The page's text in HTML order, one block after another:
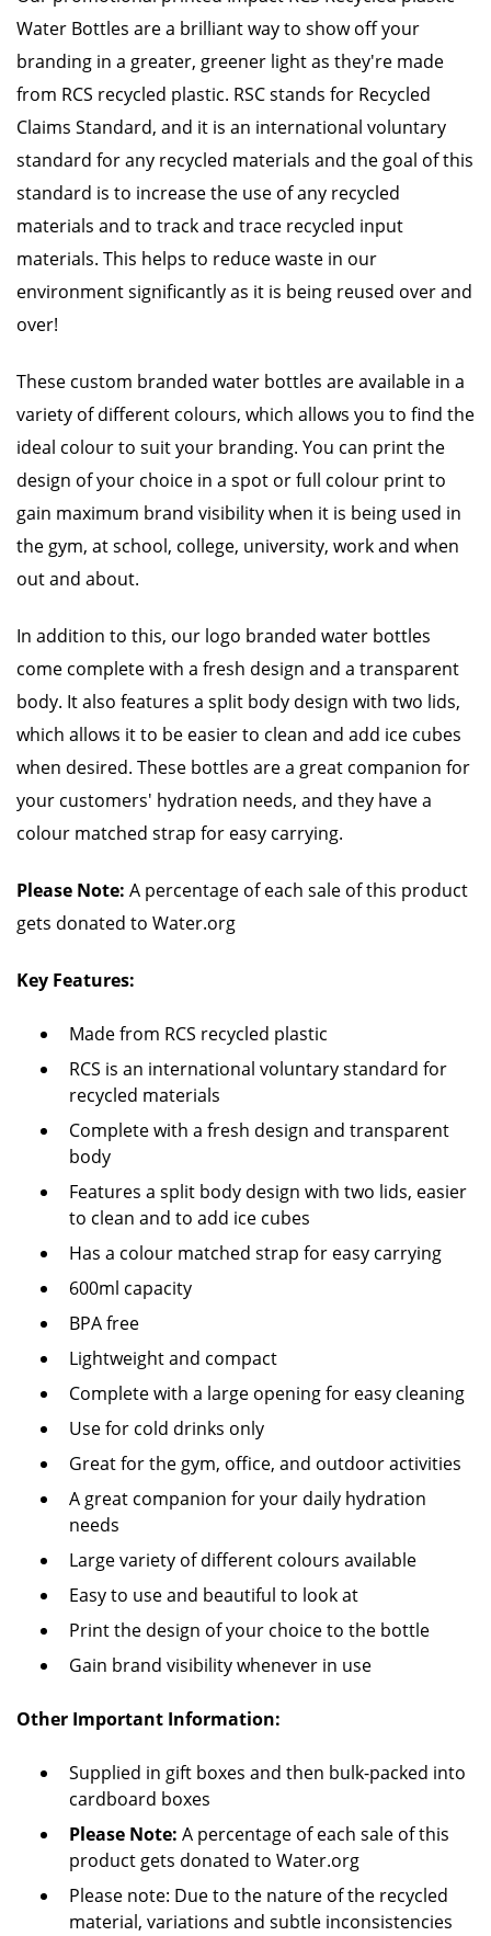
Water Bottles are a brilliant way to show off your
branding in a greater, greener light as they're made
from RCS recycled plastic. RSC stands for Recycled
Claims Standard, and it is an international voluntary
standard for any recycled materials and the goal of this
standard is to increase the use of any recycled
materials and to track and trace recycled input
materials. This helps to reduce waste in our
environment significantly as it is being reused over and
over!
These custom branded water bottles are available in a
variety of different colours, which allows you to find the
ideal colour to suit your branding. You can print the
design of your choice in a spot or full colour print to
gain maximum brand visibility when it is being used in
the gym, at school, college, university, work and when
out and about.
In addition to this, our logo branded water bottles
come complete with a fresh design and a transparent
body. It also features a split body design with two lids,
which allows it to be easier to clean and add ice cubes
when desired. These bottles are a great companion for
your customers' hydration needs, and they have a
colour matched strap for easy carrying.
Please Note: A percentage of each sale of this product
gets donated to Water.org
Key Features:
Made from RCS recycled plastic
RCS is an international voluntary standard for
recycled materials
Complete with a fresh design and transparent
body
Features a split body design with two lids, easier
to clean and to add ice cubes
Has a colour matched strap for easy carrying
600ml capacity
BPA free
Lightweight and compact
Complete with a large opening for easy cleaning
Use for cold drinks only
Great for the gym, office, and outdoor activities
A great companion for your daily hydration
needs
Large variety of different colours available
Easy to use and beautiful to look at
Print the design of your choice to the bottle
Gain brand visibility whenever in use
Other Important Information:
Supplied in gift boxes and then bulk-packed into
cardboard boxes
Please Note: A percentage of each sale of this
product gets donated to Water.org
Please note: Due to the nature of the recycled
material, variations and subtle inconsistencies